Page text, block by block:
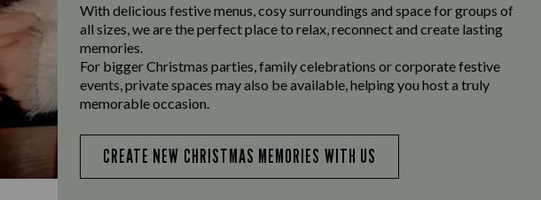
With delicious festive menus, cosy surroundings and space for groups of
all sizes, we are the perfect place to relax, reconnect and create lasting
memories.
For bigger Christmas parties, family celebrations or corporate festive
events, private spaces may also be available, helping you host a truly
memorable occasion.
CREATE NEW CHRISTMAS MEMORIES WITH US